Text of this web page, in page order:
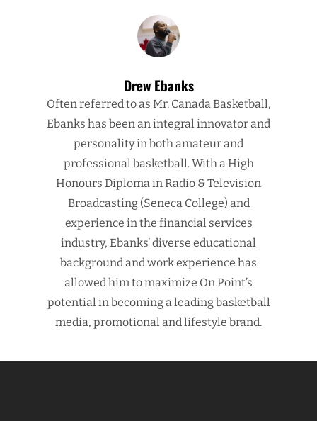
Drew Ebanks
Often referred to as Mr. Canada Basketball,
Ebanks has been an integral innovator and
personality in both amateur and
professional basketball. With a High
Honours Diploma in Radio & Television
Broadcasting (Seneca College) and
experience in the financial services
industry, Ebanks’ diverse educational
background and work experience has
allowed him to maximize On Point’s
potential in becoming a leading basketball
media, promotional and lifestyle brand.